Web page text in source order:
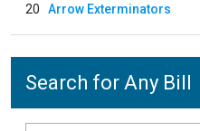
20 Arrow Exterminators
Search for Any Bill